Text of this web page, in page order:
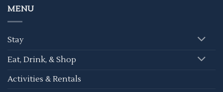
MENU
Stay
Eat, Drink, & Shop
Activities & Rentals